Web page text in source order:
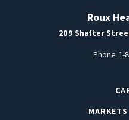
Roux
209 Shafter
Phone: 1-